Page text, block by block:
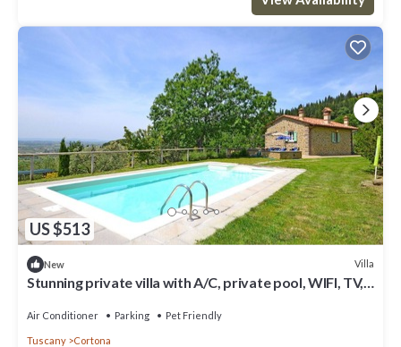
US $513
New Villa
Stunning private villa with A/C, private pool, WIFI, TV,
Air Conditioner Parking Pet Friendly
Tuscany Cortona